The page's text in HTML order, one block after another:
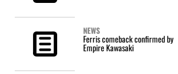
NEWS
Ferris comeback confirmed by
Empire Kawasaki